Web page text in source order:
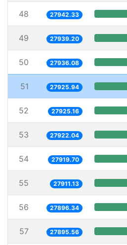
48 27942.33
49 27939.20
50 27936.08
51 27925.94
52 27925.16
53 27922.04
54 27919.70
55 27911.13
56 27896.34
57 27895.56